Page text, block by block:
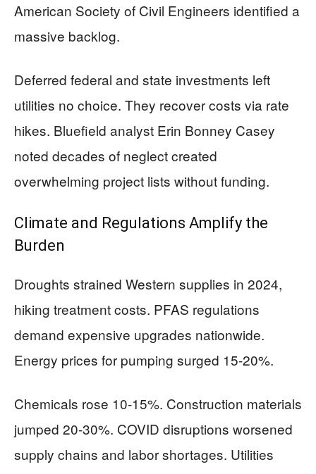
American Society of Civil Engineers identified a
massive backlog.
Deferred federal and state investments left
utilities no choice. They recover costs via rate
hikes. Bluefield analyst Erin Bonney Casey
noted decades of neglect created
overwhelming project lists without funding.
Climate and Regulations Amplify the
Burden
Droughts strained Western supplies in 2024,
hiking treatment costs. PFAS regulations
demand expensive upgrades nationwide.
Energy prices for pumping surged 15-20%.
Chemicals rose 10-15%. Construction materials
jumped 20-30%. COVID disruptions worsened
supply chains and labor shortages. Utilities